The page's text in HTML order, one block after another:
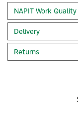
Black wall
charging socket1 x
Cost-effective and
Built-in LED lights
messages
Built-in PEN
through the evec
vecFLEX rewards
NAPIT Work
Delivery
Returns